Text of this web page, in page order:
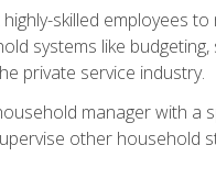
skilled employees
systems like
private service industry.
manager with a
other